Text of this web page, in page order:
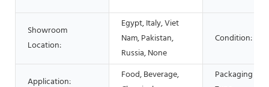
Showroom
Location:
Egypt, Italy, Viet
Nam, Pakistan,
Russia, None
Condition:
Application:
Food, Beverage,
Packaging